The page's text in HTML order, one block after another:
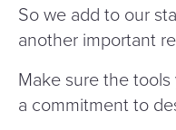
So we add to our
another important
Make sure the
a commitment to